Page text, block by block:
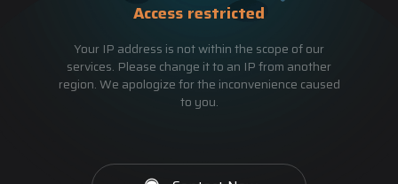
Access restricted
Your IP address is not within the scope of our
services. Please change it to an IP from another
region. We apologize for the inconvenience caused
to you.